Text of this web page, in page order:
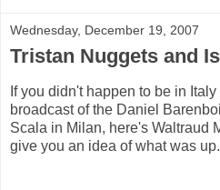
Wednesday, December 19, 2007
Tristan Nuggets and
If you didn't happen to be in
broadcast of the Daniel
Scala in Milan, here's Waltraud
give you an idea of what was up.